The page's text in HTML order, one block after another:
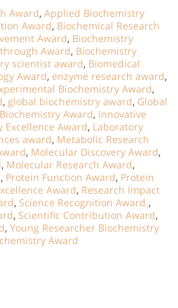
Award, Applied Biochemistry
Award, Biochemical Research
Award, Biochemistry
Award, Biochemistry
scientist award, Biomedical
Award, enzyme research award,
Biochemistry Award,
, global biochemistry award, Global
Award, Innovative
Excellence Award, Laboratory
award, Metabolic Research
, Molecular Discovery Award,
, Molecular Research Award,
, Protein Function Award, Protein
Award, Research Impact
, Science Recognition Award.,
, Scientific Contribution Award,
, Young Researcher Biochemistry
Award